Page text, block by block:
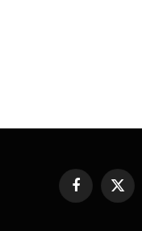
FacebookX